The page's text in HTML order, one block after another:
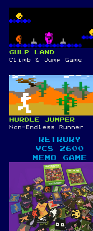
GULP LAND
Climb & Jump Game
HURDLE JUMPER
Non-Endless Runner
RETRORY
VCS 2600
MEMO GAME